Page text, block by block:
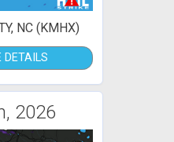
NC (KMHX)
DETAILS
2026